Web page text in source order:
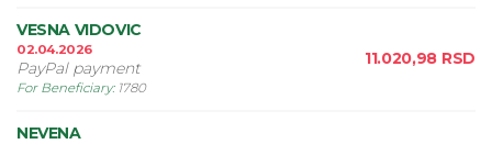
VESNA VIDOVIC
02.04.2026
PayPal payment
For Beneficiary: 1780
11.020,98 RSD
NEVENA